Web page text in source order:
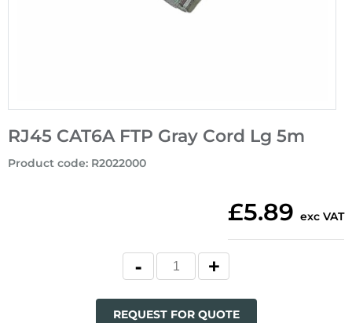
RJ45 CAT6A FTP Gray Cord Lg 5m
Product code: R2022000
£5.89 exc VAT
REQUEST FOR QUOTE